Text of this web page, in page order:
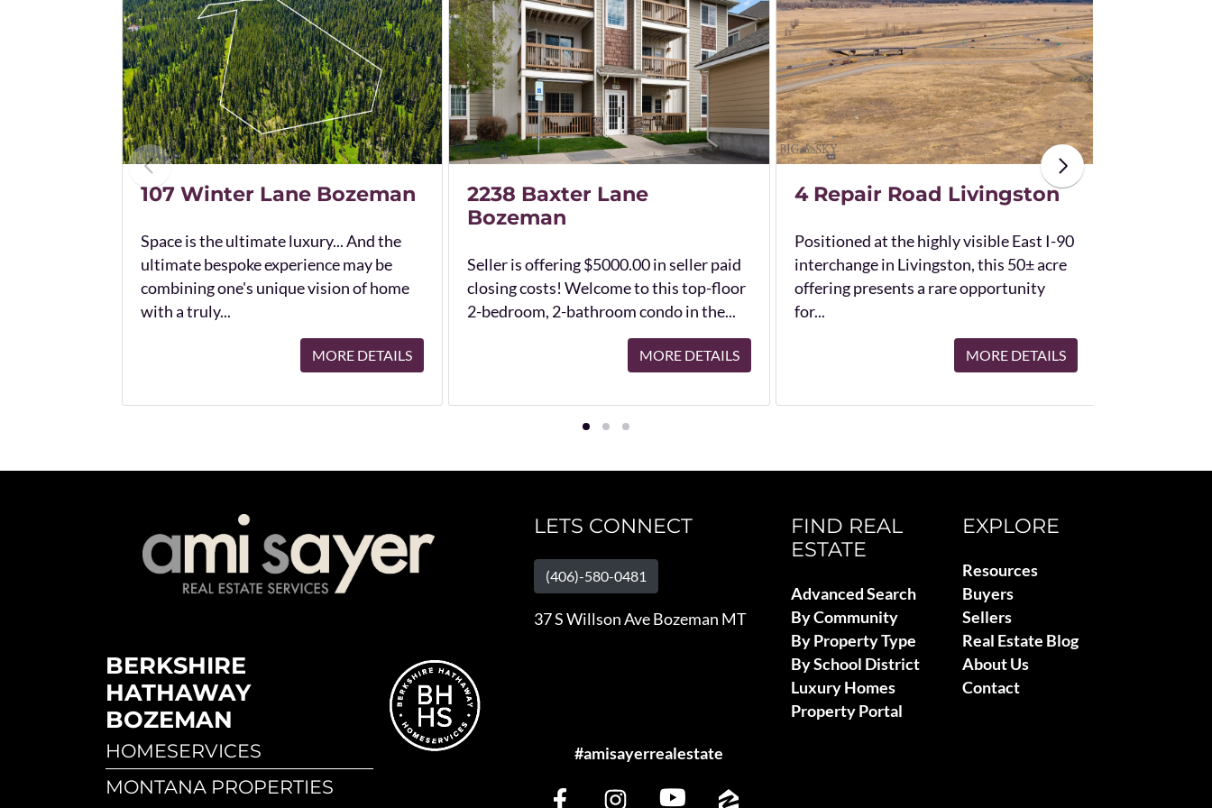
107 Winter Lane Bozeman
Space is the ultimate luxury... And the
ultimate bespoke experience may be
combining one's unique vision of home
with a truly...
MORE DETAILS
2238 Baxter Lane
Bozeman
Seller is offering $5000.00 in seller paid
closing costs! Welcome to this top-floor
2-bedroom, 2-bathroom condo in the...
MORE DETAILS
4 Repair Road Livingston
Positioned at the highly visible East I-90
interchange in Livingston, this 50± acre
offering presents a rare opportunity
for...
MORE DETAILS
BERKSHIRE
HATHAWAY
BOZEMAN
HOMESERVICES
MONTANA PROPERTIES
LETS CONNECT
(406)-580-0481
37 S Willson Ave Bozeman MT
#amisayerrealestate
FIND REAL
ESTATE
Advanced Search
By Community
By Property Type
By School District
Luxury Homes
Property Portal
EXPLORE
Resources
Buyers
Sellers
Real Estate Blog
About Us
Contact